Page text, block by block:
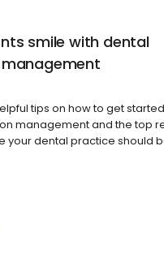
smile with dental
tips on how to get
management and the top
your dental practice should